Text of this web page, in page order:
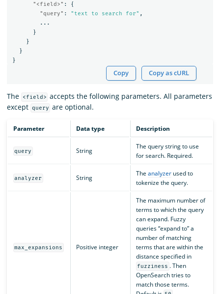
"<field>" :
{
"query" : "text to search for" ,
...
}
}
}
}
Copy Copy as cURL
The <field> accepts the following parameters. All parameters
except query are optional.
Parameter Data type Description
query String
The query string to use
for search. Required.
analyzer String
The analyzerused to
tokenize the query.
max_expansions Positive integer
The maximum number of
terms to which the query
can expand. Fuzzy
queries “expand to” a
number of matching
terms that are within the
distance specified in
fuzziness . Then
OpenSearch tries to
match those terms.